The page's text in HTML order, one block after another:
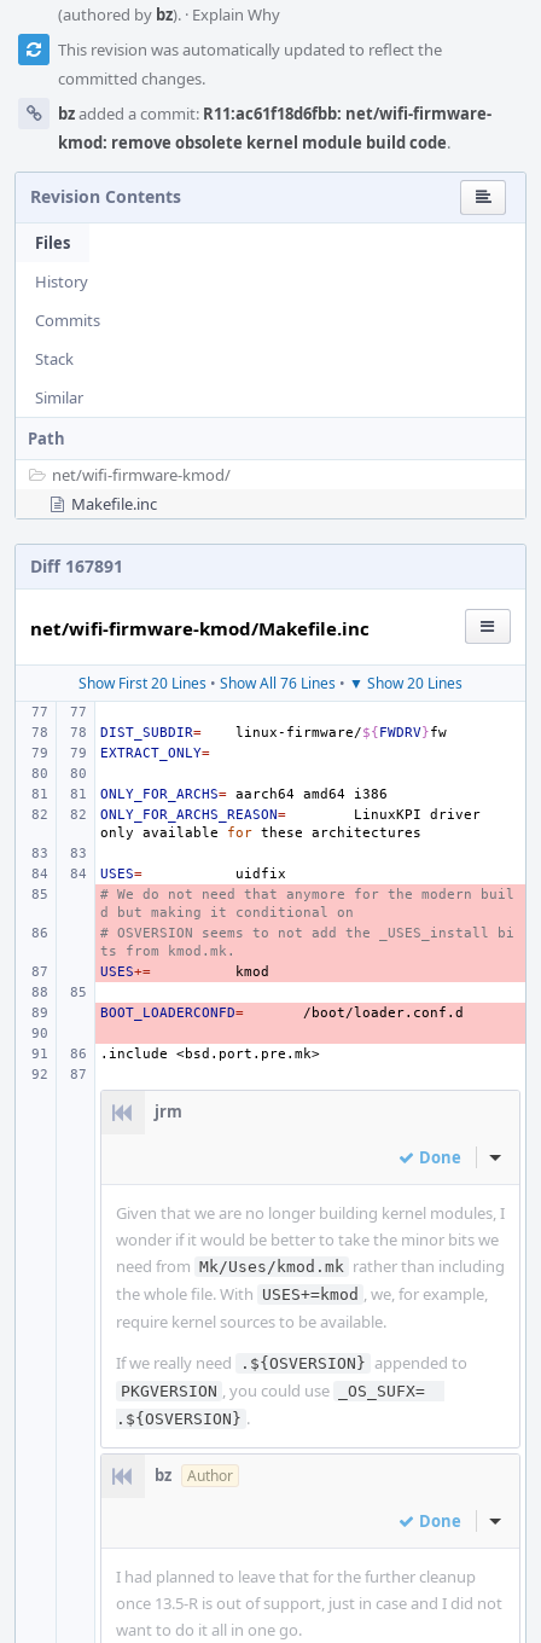
(authored by bz). · Explain Why
This revision was automatically updated to reflect the
committed changes.
bzadded a commit: R11:ac61f18d6fbb: net/wifi-firmware-
kmod: remove obsolete kernel module build code.
Revision Contents
Files
History
Commits
Stack
Similar
Path
net/wifi-firmware-kmod/
Makefile.inc
Diff 167891
net/wifi-firmware-kmod/Makefile.inc
Show First 20 Lines • Show All 76 Lines • ▼ Show 20 Lines
DIST_SUBDIR= linux-firmware/${FWDRV}
EXTRACT_ONLY=
ONLY_FOR_ARCHS= aarch64 amd64
ONLY_FOR_ARCHS_REASON= LinuxKPI
driver
only
available for these
USES=
# We do not need that anymore for the modern buil
d but making it conditional on
# OSVERSION seems to not add the _USES_install bi
ts from kmod.mk.
-
USES+=
-
BOOT_LOADERCONFD=
.include
<bsd.port.pre.mk>
jrm
Done Inline
Given that we are no longer building kernel modules, I
wonder if it would be better to take the minor bits we
need from Mk/Uses/kmod.mk rather than including
the whole file. With USES+=kmod , we, for example,
require kernel sources to be available.
If we really need
.${OSVERSION} appended to
PKGVERSION , you could use
_OS_SUFX=
.${OSVERSION} .
bz Author
Done Inline
I had planned to leave that for the further cleanup
once 13.5-R is out of support, just in case and I did not
want to do it all in one go.